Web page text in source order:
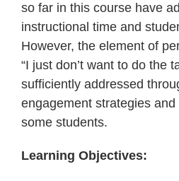
so far in this course have
instructional time and
However, the element of
“I just don’t want to do the
sufficiently addressed
engagement strategies
some students.
Learning Objectives: